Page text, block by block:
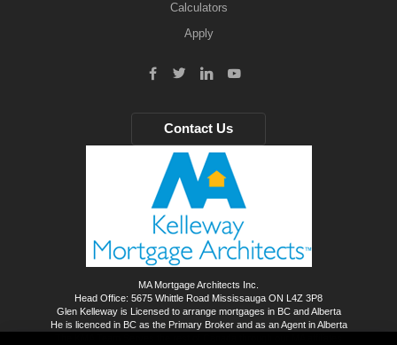
Calculators
Apply
Contact Us
MA Mortgage Architects Inc.
Head Office: 5675 Whittle Road Mississauga ON L4Z 3P8
Glen Kelleway is Licensed to arrange mortgages in BC and Alberta
He is licenced in BC as the Primary Broker and as an Agent in Alberta